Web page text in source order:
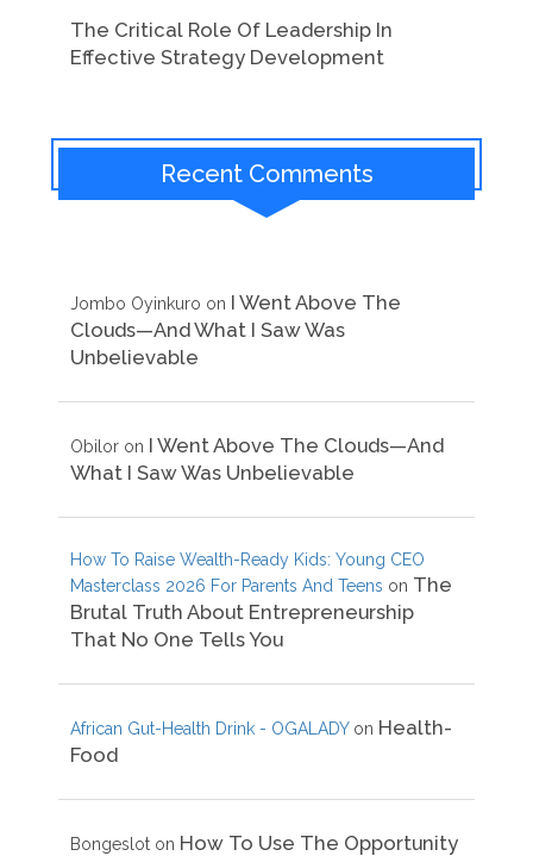
The Critical Role Of Leadership In
Effective Strategy Development
Recent Comments
Jombo Oyinkuro on I Went Above The
Clouds—And What I Saw Was
Unbelievable
Obilor on I Went Above The Clouds—And
What I Saw Was Unbelievable
How To Raise Wealth-Ready Kids: Young CEO
Masterclass 2026 For Parents And Teens on The
Brutal Truth About Entrepreneurship
That No One Tells You
African Gut-Health Drink - OGALADYon Health-
Food
Bongeslot on How To Use The Opportunity